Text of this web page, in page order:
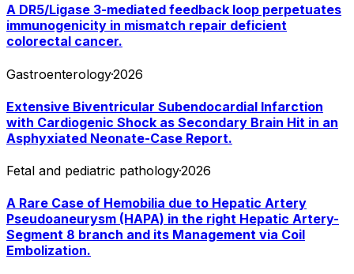
A DR5/Ligase 3-mediated feedback loop perpetuates
immunogenicity in mismatch repair deficient
colorectal cancer.
Gastroenterology·2026
Extensive Biventricular Subendocardial Infarction
with Cardiogenic Shock as Secondary Brain Hit in an
Asphyxiated Neonate-Case Report.
Fetal and pediatric pathology·2026
A Rare Case of Hemobilia due to Hepatic Artery
Pseudoaneurysm (HAPA) in the right Hepatic Artery-
Segment 8 branch and its Management via Coil
Embolization.